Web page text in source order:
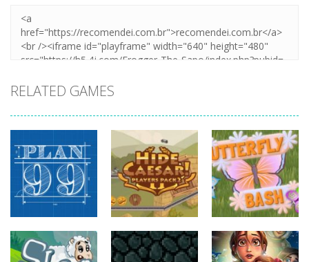
RELATED GAMES
strategy strategy strategy